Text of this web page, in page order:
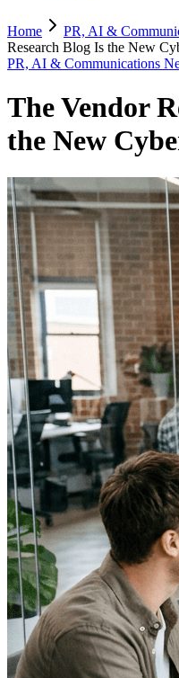
Home PR, AI &
Research Blog Is the New
PR, AI & Communications
The Vendor
the New